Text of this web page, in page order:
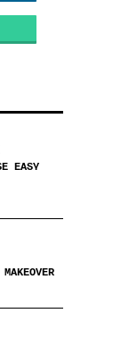
EASY